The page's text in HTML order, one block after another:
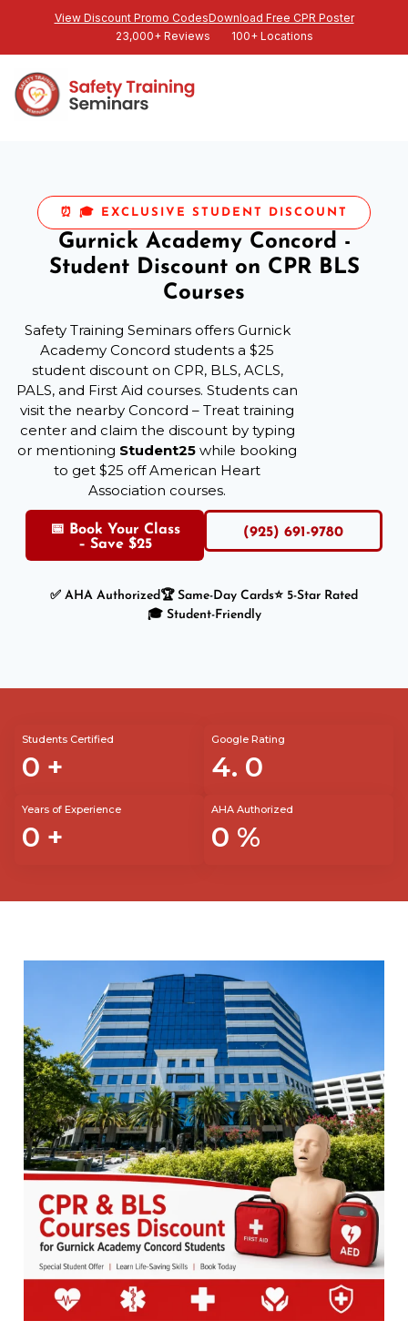
View Discount Promo CodesDownload Free CPR Poster
23,000+ Reviews
100+ Locations
⏰ 🎓 EXCLUSIVE STUDENT DISCOUNT
Gurnick Academy Concord -
Student Discount on CPR BLS
Courses
Safety Training Seminars offers Gurnick
Academy Concord students a $25
student discount on CPR, BLS, ACLS,
PALS, and First Aid courses. Students can
visit the nearby Concord – Treat training
center and claim the discount by typing
or mentioning Student25 while booking
to get $25 off American Heart
Association courses.
📅 Book Your Class
– Save $25
(925) 691-9780
✅ AHA Authorized🏆 Same-Day Cards⭐ 5-Star Rated
🎓 Student-Friendly
Students Certified
0 +
Google Rating
4. 0
Years of Experience
0 +
AHA Authorized
0 %